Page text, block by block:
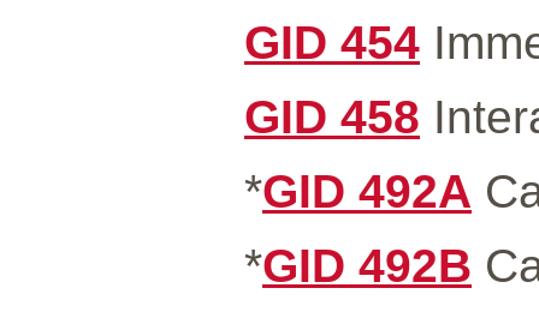
GID 454
GID 458
*GID 492A
*GID 492B